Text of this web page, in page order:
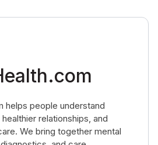
helps people understand
relationships, and
We bring together mental